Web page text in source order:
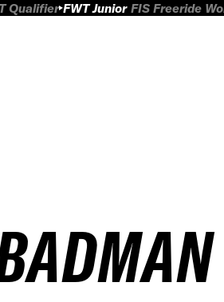
Qualifier FWT Junior FIS Freeride